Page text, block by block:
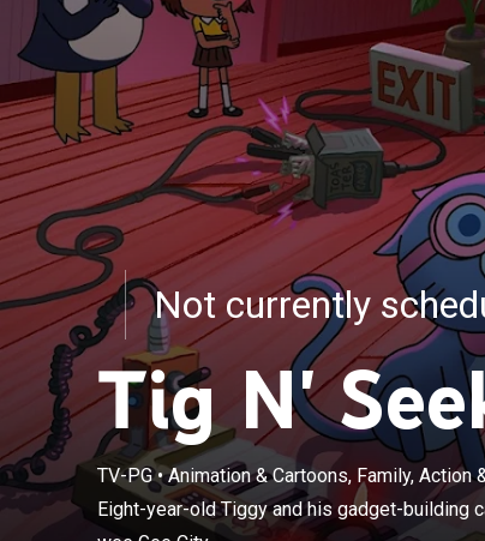
Not currently
Tig N'
TV-PG•Animation & Cartoons, Family, Action
Eight-year-old Tiggy and his gadget-building
Eight-
the lost